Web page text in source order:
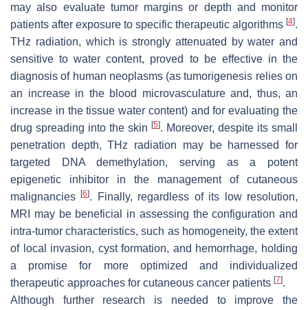
may also evaluate tumor margins or depth and monitor
patients after exposure to specific therapeutic algorithms [4].
THz radiation, which is strongly attenuated by water and
sensitive to water content, proved to be effective in the
diagnosis of human neoplasms (as tumorigenesis relies on
an increase in the blood microvasculature and, thus, an
increase in the tissue water content) and for evaluating the
drug spreading into the skin [5]. Moreover, despite its small
penetration depth, THz radiation may be harnessed for
targeted DNA demethylation, serving as a potent
epigenetic inhibitor in the management of cutaneous
malignancies[6]. Finally, regardless of its low resolution,
MRI may be beneficial in assessing the configuration and
intra-tumor characteristics, such as homogeneity, the extent
of local invasion, cyst formation, and hemorrhage, holding
a promise for more optimized and individualized
therapeutic approaches for cutaneous cancer patients [7].
Although further research is needed to improve the